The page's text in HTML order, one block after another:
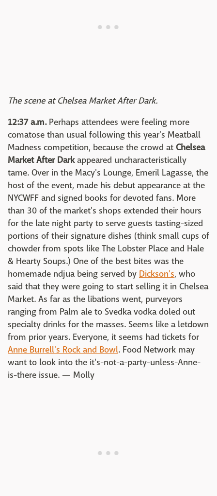
The scene at Chelsea Market After Dark.
12:37 a.m.Perhaps attendees were feeling more
comatose than usual following this year's Meatball
Madness competition, because the crowd at Chelsea
Market After Darkappeared uncharacteristically
tame. Over in the Macy's Lounge, Emeril Lagasse, the
host of the event, made his debut appearance at the
NYCWFF and signed books for devoted fans. More
than 30 of the market's shops extended their hours
for the late night party to serve guests tasting-sized
portions of their signature dishes (think small cups of
chowder from spots like The Lobster Place and Hale
& Hearty Soups.) One of the best bites was the
homemade ndjua being served by Dickson's, who
said that they were going to start selling it in Chelsea
Market. As far as the libations went, purveyors
ranging from Palm ale to Svedka vodka doled out
specialty drinks for the masses. Seems like a letdown
from prior years. Everyone, it seems had tickets for
Anne Burrell's Rock and Bowl. Food Network may
want to look into the it's-not-a-party-unless-Anne-
is-there issue. — Molly